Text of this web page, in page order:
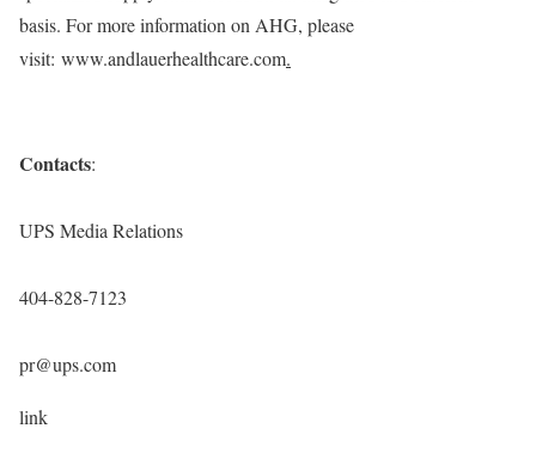
basis. For more information on AHG, please
visit: www.andlauerhealthcare.com.
Contacts:
UPS Media Relations
404-828-7123
pr@ups.com
link